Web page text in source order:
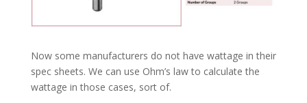
Now some manufacturers do not have wattage in their
spec sheets. We can use Ohm’s law to calculate the
wattage in those cases, sort of.